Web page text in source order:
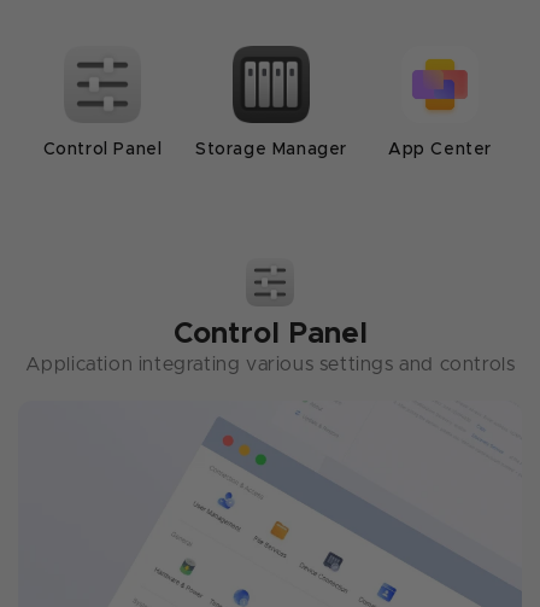
Control Panel Storage Manager App Center
Control Panel
Application integrating various settings and controls